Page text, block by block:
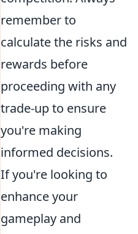
remember to
calculate the risks and
rewards before
proceeding with any
trade-up to ensure
you're making
informed decisions.
If you're looking to
enhance your
gameplay and